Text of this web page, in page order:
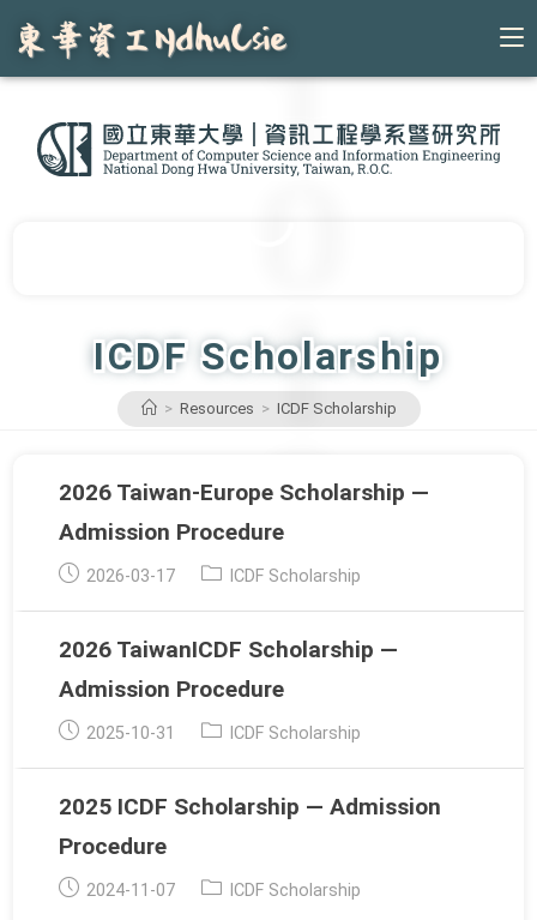
content
ICDF Scholarship
> Resources > ICDF Scholarship
2026 Taiwan-Europe Scholarship —
Admission Procedure
Post
2026-03-17Post
ICDF Scholarship
2026 TaiwanICDF Scholarship —
Admission Procedure
Post
2025-10-31
Post
ICDF Scholarship
2025 ICDF Scholarship — Admission
Procedure
Post
2024-11-07Post
ICDF Scholarship